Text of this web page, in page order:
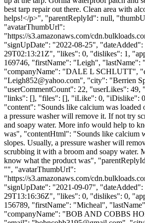
best tarp repair out there. Clean area with
helps!</p>", "parentReplyId": null,
"avatarThumbUrl":
"https://s3.amazonaws.com/
"signUpDate": "2022-08-25", "dateAdded":
29T02:13:21Z", "likes": 0, "dislikes": 1,
169746, "firstName": "Leigh", "lastName":
"companyName": "DALE L SCHLUTT",
"Leigh852@yahoo.com", "city": "Berrien
"userCommentCount": 22, "userLikes": 49,
"links": [], "files": [], "iLike": 0, "iDislike":
"content": "Sounds like calcium was loaded
a pressure washer will remove it. If not try
and soapy water. More info would help to
was", "contentHtml": "Sounds like calcium
slopes. Usually, a pressure washer will
scrubbing it with a broom and soapy water.
know what the product was",
"", "avatarThumbUrl":
"https://s3.amazonaws.com/
"signUpDate": "2021-09-07", "dateAdded":
29T13:16:36Z", "likes": 0, "dislikes": 0,
156789, "firstName": "Micheal",
"companyName": "BOB AND COBBS